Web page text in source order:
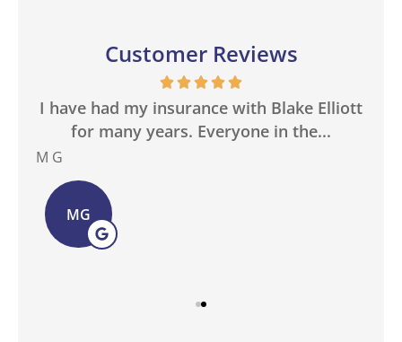
Customer Reviews
I have had my insurance with Blake Elliott
for many years. Everyone in the...
M G
MG